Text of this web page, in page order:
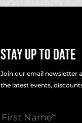
Stay Up To Date
Join our email newsletter
the latest events,